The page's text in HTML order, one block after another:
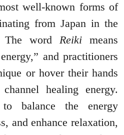
well-known forms of
from Japan in the
The wordReiki means
and practitioners
or hover their hands
healing energy.
balance the energy
and enhance relaxation,